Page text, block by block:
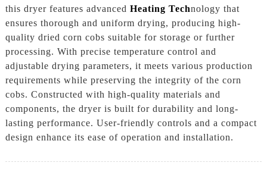
this dryer features advanced Heating Technology that
ensures thorough and uniform drying, producing high-
quality dried corn cobs suitable for storage or further
processing. With precise temperature control and
adjustable drying parameters, it meets various production
requirements while preserving the integrity of the corn
cobs. Constructed with high-quality materials and
components, the dryer is built for durability and long-
lasting performance. User-friendly controls and a compact
design enhance its ease of operation and installation.